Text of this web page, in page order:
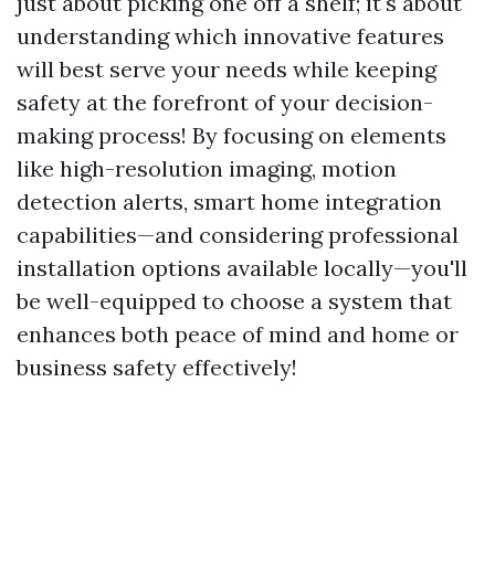
understanding which innovative features
will best serve your needs while keeping
safety at the forefront of your decision-
making process! By focusing on elements
like high-resolution imaging, motion
detection alerts, smart home integration
capabilities—and considering professional
installation options available locally—you'll
be well-equipped to choose a system that
enhances both peace of mind and home or
business safety effectively!